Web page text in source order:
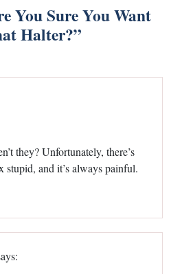
You Sure You Want
Halter?”
they? Unfortunately, there’s
and it’s always painful.